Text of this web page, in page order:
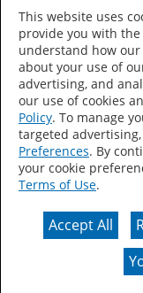
Country/
Accessibility
Privacy
Your
CA Supply Chains
Actual color
This website uses
provide you with
understand how
about your use of
advertising, and
our use of cookies
Policy. To manage
targeted
Preferences. By
your cookie
Terms of Use.
Accept All